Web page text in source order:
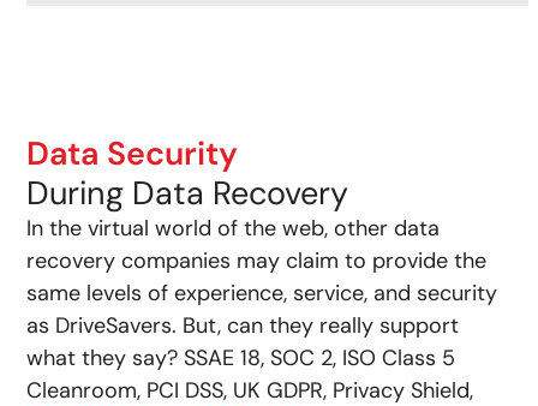
Data Security
During Data Recovery
In the virtual world of the web, other data
recovery companies may claim to provide the
same levels of experience, service, and security
as DriveSavers. But, can they really support
what they say? SSAE 18, SOC 2, ISO Class 5
Cleanroom, PCI DSS, UK GDPR, Privacy Shield,